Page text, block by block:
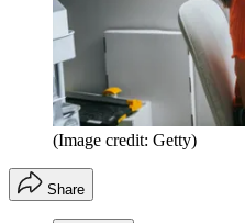
(Image credit: Getty)
Share